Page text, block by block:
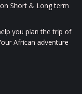
Short & Long term
you plan the trip of
African adventure